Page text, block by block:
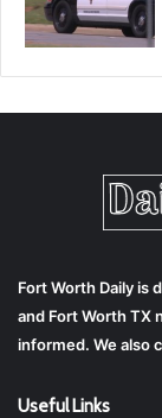
Fort Worth Daily is
and Fort Worth TX
informed. We also
Useful Links